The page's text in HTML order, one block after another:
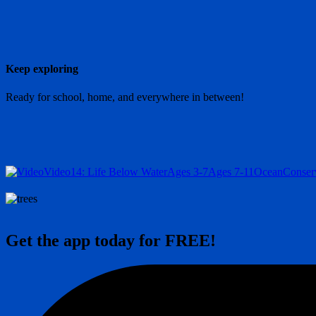
Keep exploring
Ready for school, home, and everywhere in between!
Video14: Life Below WaterAges 3-7Ages 7-11Ocean
Get the app today for FREE!